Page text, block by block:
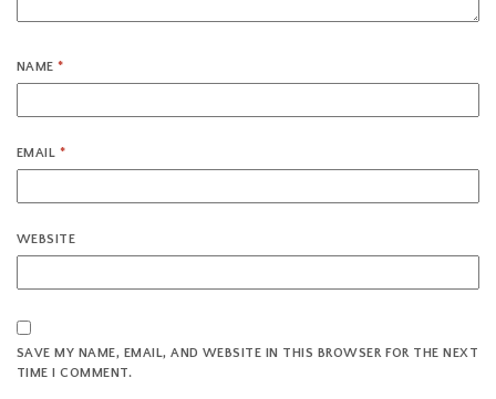
NAME*
EMAIL *
WEBSITE
SAVE MY NAME, EMAIL, AND WEBSITE IN THIS BROWSER FOR THE NEXT
TIME I COMMENT.